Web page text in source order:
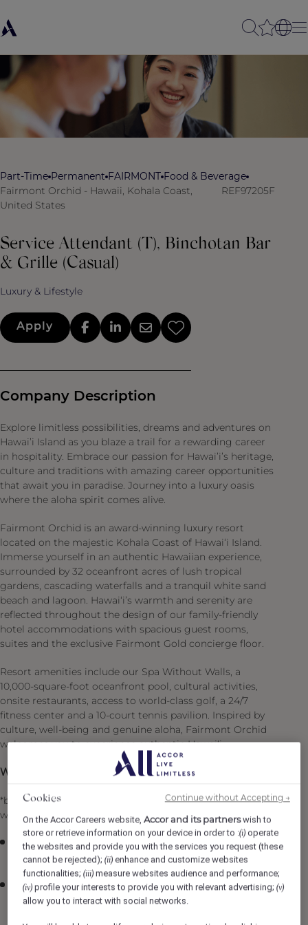
Part-Time Permanent FAIRMONT Food & Beverage
Fairmont Orchid - Hawaii, Kohala Coast,
United States
REF97205F
Service Attendant (T), Binchotan Bar
& Grille (Casual)
Luxury & Lifestyle
Apply
Company Description
Explore limitless possibilities, dreams and adventures on
Hawai’i Island as you blaze a trail for a rewarding career
in hospitality. Embrace our passion for Hawai’i’s heritage,
culture and traditions with amazing career opportunities
that await you in paradise. Journey into a luxury oasis
where the aloha spirit comes alive.
Fairmont Orchid is an award-winning luxury resort
located on the majestic Kohala Coast of Hawai‘i Island.
Immerse yourself in an authentic Hawaiian experience,
surrounded by 32 oceanfront acres of lush tropical
gardens, cascading waterfalls and a tranquil white sand
beach and lagoon. Hawai‘i’s warmth and serenity are
reflected throughout the design of our family-friendly
hotel accommodations with spacious guest rooms,
suites and the exclusive Fairmont Gold concierge floor.
Resort amenities include our Spa Without Walls, a
10,000-square-foot oceanfront pool, cultural activities,
onsite restaurants, access to world-class golf, a 24/7
fitness center and a 10-court tennis pavilion. Inspired by
culture, well-being and genuine aloha, Fairmont Orchid
welcomes you to experience authentic Hawai‘i.
What is in it for you:
*benefit available for fulltime or part time employees
while being a part of the Fairmont Orchid ‘Ohana
Preferred provider medical/drug/vision benefits
starting at $16.98 for employees*
We put you first & value you with employer paid
coverage for group life and accidental insurance
Cookies
On the Accor Careers website,Accor and its partnerswish to
store or retrieve information on your device in order to :(i) operate
the websites and provide you with the services you request (these
cannot be rejected);(ii) enhance and customize websites
functionalities;(iii) measure websites audience and performance;
(iv) profile your interests to provide you with relevant advertising;(v)
allow you to interact with social networks.
Continue without Accepting →